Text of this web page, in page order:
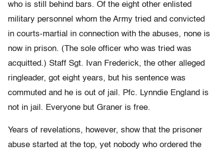
who is still behind bars. Of the eight other enlisted
military personnel whom the Army tried and convicted
in courts-martial in connection with the abuses, none is
now in prison. (The sole officer who was tried was
acquitted.) Staff Sgt. Ivan Frederick, the other alleged
ringleader, got eight years, but his sentence was
commuted and he is out of jail. Pfc. Lynndie England is
not in jail. Everyone but Graner is free.
Years of revelations, however, show that the prisoner
abuse started at the top, yet nobody who ordered the